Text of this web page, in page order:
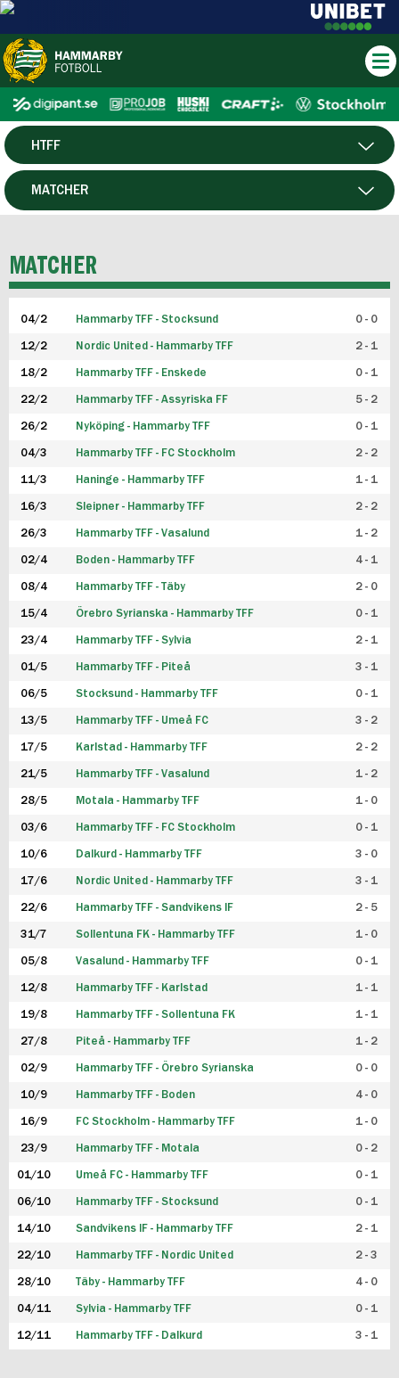
HERR
HTFF
P19
FUTSAL HERR
FUTSAL DAM
MATCHER
MATCHER
04/2 Hammarby TFF - Stocksund 0 - 0
12/2 Nordic United - Hammarby TFF 2 - 1
18/2 Hammarby TFF - Enskede 0 - 1
22/2 Hammarby TFF - Assyriska FF 5 - 2
26/2 Nyköping - Hammarby TFF 0 - 1
04/3 Hammarby TFF - FC Stockholm 2 - 2
11/3 Haninge - Hammarby TFF 1 - 1
16/3 Sleipner - Hammarby TFF 2 - 2
26/3 Hammarby TFF - Vasalund 1 - 2
02/4 Boden - Hammarby TFF 4 - 1
08/4 Hammarby TFF - Täby 2 - 0
15/4 Örebro Syrianska - Hammarby TFF 0 - 1
23/4 Hammarby TFF - Sylvia 2 - 1
01/5 Hammarby TFF - Piteå 3 - 1
06/5 Stocksund - Hammarby TFF 0 - 1
13/5 Hammarby TFF - Umeå FC 3 - 2
17/5 Karlstad - Hammarby TFF 2 - 2
21/5 Hammarby TFF - Vasalund 1 - 2
28/5 Motala - Hammarby TFF 1 - 0
03/6 Hammarby TFF - FC Stockholm 0 - 1
10/6 Dalkurd - Hammarby TFF 3 - 0
17/6 Nordic United - Hammarby TFF 3 - 1
22/6 Hammarby TFF - Sandvikens IF 2 - 5
31/7 Sollentuna FK - Hammarby TFF 1 - 0
05/8 Vasalund - Hammarby TFF 0 - 1
12/8 Hammarby TFF - Karlstad 1 - 1
19/8 Hammarby TFF - Sollentuna FK 1 - 1
27/8 Piteå - Hammarby TFF 1 - 2
02/9 Hammarby TFF - Örebro Syrianska 0 - 0
10/9 Hammarby TFF - Boden 4 - 0
16/9 FC Stockholm - Hammarby TFF 1 - 0
23/9 Hammarby TFF - Motala 0 - 2
01/10 Umeå FC - Hammarby TFF 0 - 1
06/10 Hammarby TFF - Stocksund 0 - 1
14/10 Sandvikens IF - Hammarby TFF 2 - 1
22/10 Hammarby TFF - Nordic United 2 - 3
28/10 Täby - Hammarby TFF 4 - 0
04/11 Sylvia - Hammarby TFF 0 - 1
12/11 Hammarby TFF - Dalkurd 3 - 1